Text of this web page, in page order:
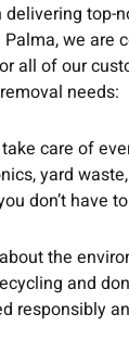
top-
we
all of our
needs:
care of
yard
don’t have
the
and
responsibly